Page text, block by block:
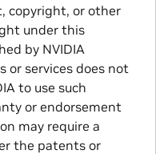
copyright, or other
under this
by NVIDIA
services does not
to use such
or endorsement
may require a
the patents or